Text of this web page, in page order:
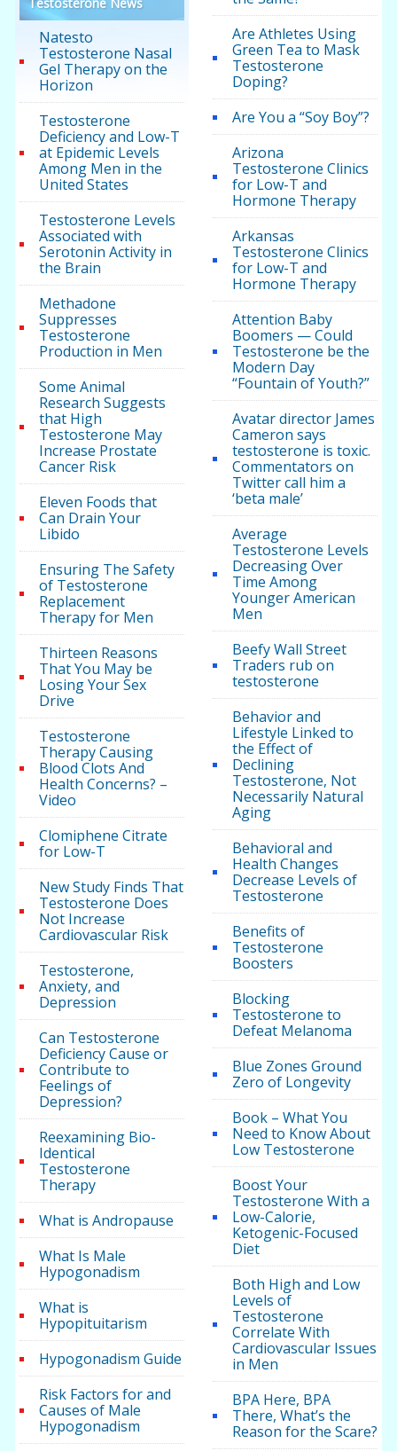
Natesto
Testosterone Nasal
Gel Therapy on the
Horizon
Testosterone
Deficiency and Low-T
at Epidemic Levels
Among Men in the
United States
Testosterone Levels
Associated with
Serotonin Activity in
the Brain
Methadone
Suppresses
Testosterone
Production in Men
Some Animal
Research Suggests
that High
Testosterone May
Increase Prostate
Cancer Risk
Eleven Foods that
Can Drain Your
Libido
Ensuring The Safety
of Testosterone
Replacement
Therapy for Men
Thirteen Reasons
That You May be
Losing Your Sex
Drive
Testosterone
Therapy Causing
Blood Clots And
Health Concerns? –
Video
Clomiphene Citrate
for Low-T
New Study Finds That
Testosterone Does
Not Increase
Cardiovascular Risk
Testosterone,
Anxiety, and
Depression
Can Testosterone
Deficiency Cause or
Contribute to
Feelings of
Depression?
Reexamining Bio-
Identical
Testosterone
Therapy
What is Andropause
What Is Male
Hypogonadism
What is
Hypopituitarism
Hypogonadism Guide
Risk Factors for and
Causes of Male
Hypogonadism
Are Athletes Using
Green Tea to Mask
Testosterone
Doping?
Are You a “Soy Boy”?
Arizona
Testosterone Clinics
for Low-T and
Hormone Therapy
Arkansas
Testosterone Clinics
for Low-T and
Hormone Therapy
Attention Baby
Boomers — Could
Testosterone be the
Modern Day
“Fountain of Youth?”
Avatar director James
Cameron says
testosterone is toxic.
Commentators on
Twitter call him a
‘beta male’
Average
Testosterone Levels
Decreasing Over
Time Among
Younger American
Men
Beefy Wall Street
Traders rub on
testosterone
Behavior and
Lifestyle Linked to
the Effect of
Declining
Testosterone, Not
Necessarily Natural
Aging
Behavioral and
Health Changes
Decrease Levels of
Testosterone
Benefits of
Testosterone
Boosters
Blocking
Testosterone to
Defeat Melanoma
Blue Zones Ground
Zero of Longevity
Book – What You
Need to Know About
Low Testosterone
Boost Your
Testosterone With a
Low-Calorie,
Ketogenic-Focused
Diet
Both High and Low
Levels of
Testosterone
Correlate With
Cardiovascular Issues
in Men
BPA Here, BPA
There, What’s the
Reason for the Scare?